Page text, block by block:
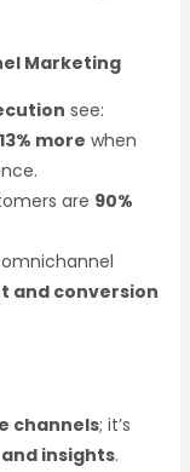
Marketing
see:
13% more when
are 90%
and conversion
channels; it’s
insights.